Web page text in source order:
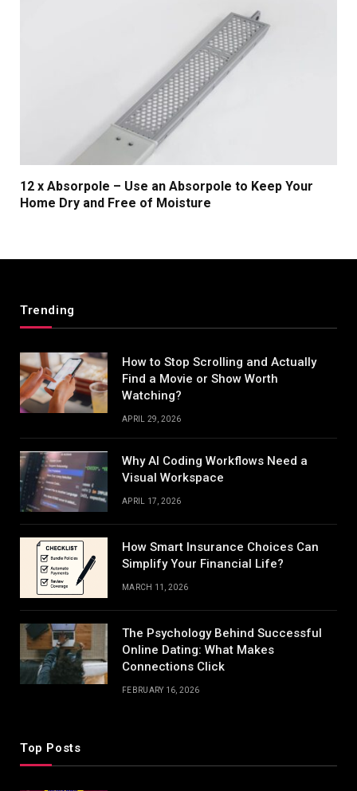
12 x Absorpole – Use an Absorpole to Keep Your
Home Dry and Free of Moisture
Trending
How to Stop Scrolling and Actually
Find a Movie or Show Worth
Watching?
APRIL 29, 2026
Why AI Coding Workflows Need a
Visual Workspace
APRIL 17, 2026
How Smart Insurance Choices Can
Simplify Your Financial Life?
MARCH 11, 2026
The Psychology Behind Successful
Online Dating: What Makes
Connections Click
FEBRUARY 16, 2026
Top Posts